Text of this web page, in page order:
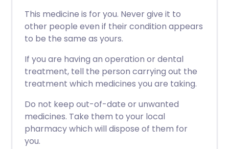
This medicine is for you. Never give it to
other people even if their condition appears
to be the same as yours.
If you are having an operation or dental
treatment, tell the person carrying out the
treatment which medicines you are taking.
Do not keep out-of-date or unwanted
medicines. Take them to your local
pharmacy which will dispose of them for
you.